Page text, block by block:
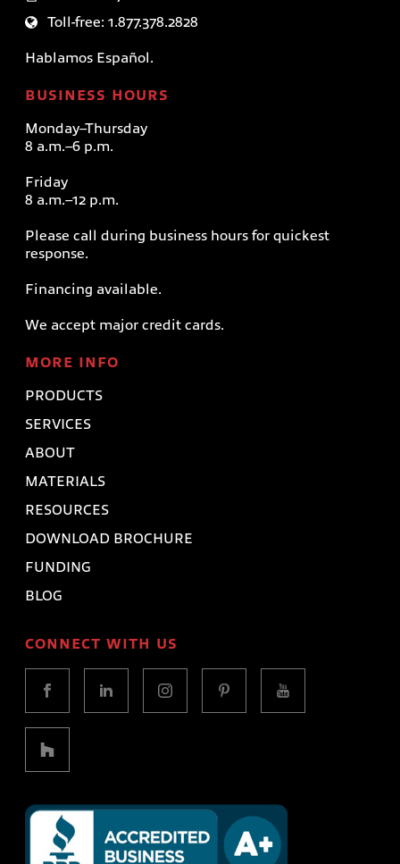
Toll-free: 1.877.378.2828
Hablamos Español.
BUSINESS HOURS
Monday–Thursday
8 a.m.–6 p.m.
Friday
8 a.m.–12 p.m.
Please call during business hours for quickest
response.
Financing available.
We accept major credit cards.
MORE INFO
PRODUCTS
SERVICES
ABOUT
MATERIALS
RESOURCES
DOWNLOAD BROCHURE
FUNDING
BLOG
CONNECT WITH US